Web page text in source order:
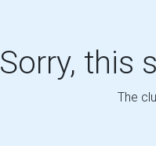
Sorry, this
The